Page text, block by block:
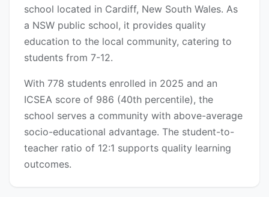
school located in Cardiff, New South Wales. As
a NSW public school, it provides quality
education to the local community, catering to
students from 7-12.
With 778 students enrolled in 2025 and an
ICSEA score of 986 (40th percentile), the
school serves a community with above-average
socio-educational advantage. The student-to-
teacher ratio of 12:1 supports quality learning
outcomes.